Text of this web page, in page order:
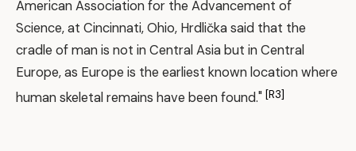
American Association for the Advancement of
Science, at Cincinnati, Ohio, Hrdlička said that the
cradle of man is not in Central Asia but in Central
Europe, as Europe is the earliest known location where
human skeletal remains have been found." [R3]